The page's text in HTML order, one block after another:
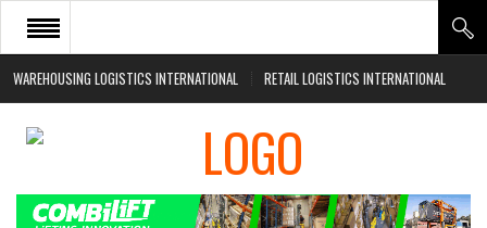
WAREHOUSING LOGISTICS INTERNATIONAL RETAIL LOGISTICS INTERNATIONAL
HOME
ABOUT